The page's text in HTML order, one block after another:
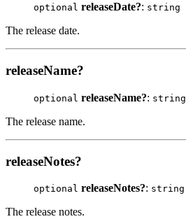
optional releaseDate?: string
The release date.
releaseName?
optional releaseName?: string
The release name.
releaseNotes?
optional releaseNotes?: string
The release notes.